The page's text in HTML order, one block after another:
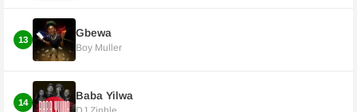
13
Gbewa
Boy Muller
14
Baba Yilwa